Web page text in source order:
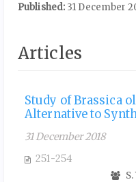
Published: 31 December
Articles
Study of Brassica
Alternative to
31 December 2018
251-254